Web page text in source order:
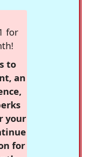
for
to
an
your
for